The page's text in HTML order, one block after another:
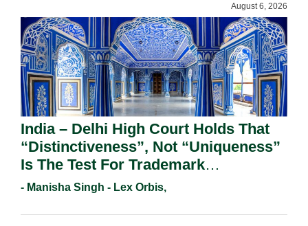
August 6, 2026
India – Delhi High Court Holds That
“Distinctiveness”, Not “Uniqueness”
Is The Test For Trademark
Registration Under Section 9(1)(A).
- Manisha Singh - Lex Orbis,